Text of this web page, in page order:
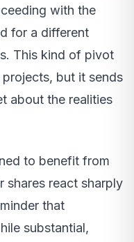
with the
for a different
This kind of pivot
projects, but it sends
about the realities
to benefit from
shares react sharply
that
substantial,